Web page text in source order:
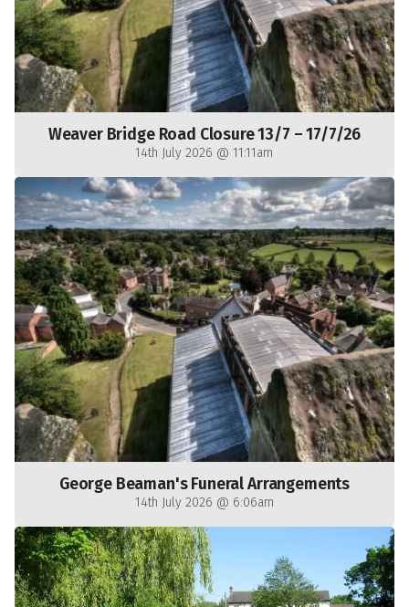
Weaver Bridge Road Closure 13/7 – 17/7/26
14th July 2026 @ 11:11am
George Beaman's Funeral Arrangements
14th July 2026 @ 6:06am